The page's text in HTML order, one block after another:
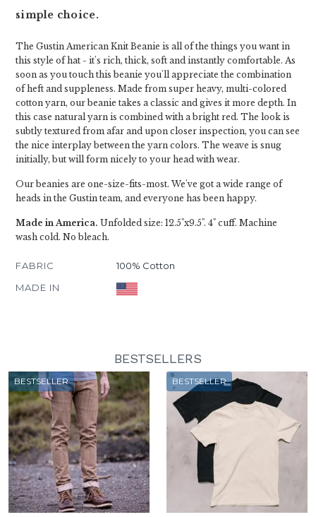
simple choice.
The Gustin American Knit Beanie is all of the things you want in
this style of hat - it's rich, thick, soft and instantly comfortable. As
soon as you touch this beanie you'll appreciate the combination
of heft and suppleness. Made from super heavy, multi-colored
cotton yarn, our beanie takes a classic and gives it more depth. In
this case natural yarn is combined with a bright red. The look is
subtly textured from afar and upon closer inspection, you can see
the nice interplay between the yarn colors. The weave is snug
initially, but will form nicely to your head with wear.
Our beanies are one-size-fits-most. We've got a wide range of
heads in the Gustin team, and everyone has been happy.
Made in America. Unfolded size: 12.5"x9.5". 4" cuff. Machine
wash cold. No bleach.
FABRIC
100% Cotton
MADE IN
BESTSELLERS
BESTSELLER BESTSELLER